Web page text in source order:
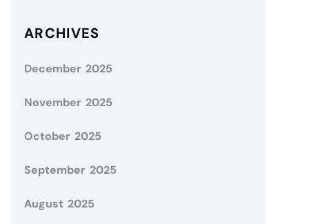
ARCHIVES
December 2025
November 2025
October 2025
September 2025
August 2025